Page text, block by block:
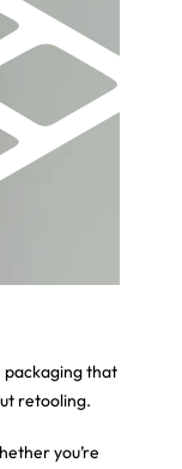
packaging that
retooling.
you’re